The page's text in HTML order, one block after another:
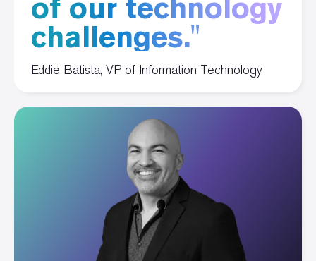
of our technology
challenges."
Eddie Batista, VP of Information Technology